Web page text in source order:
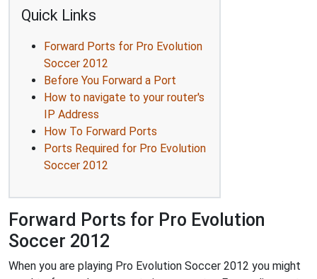
Quick Links
Forward Ports for Pro Evolution
Soccer 2012
Before You Forward a Port
How to navigate to your router's
IP Address
How To Forward Ports
Ports Required for Pro Evolution
Soccer 2012
Forward Ports for Pro Evolution
Soccer 2012
When you are playing Pro Evolution Soccer 2012 you might